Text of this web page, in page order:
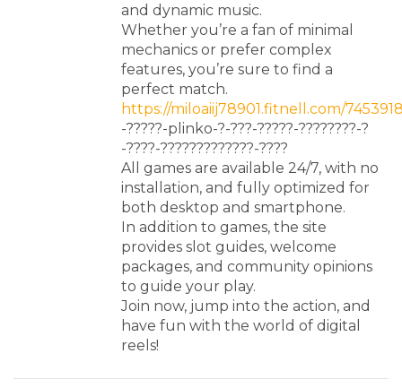
and dynamic music.
Whether you’re a fan of minimal
mechanics or prefer complex
features, you’re sure to find a
perfect match.
https://miloaiij78901.fitnell.com/
-?????-plinko-?-???-?????-????????-?
-????-?????????????-????
All games are available 24/7, with no
installation, and fully optimized for
both desktop and smartphone.
In addition to games, the site
provides slot guides, welcome
packages, and community opinions
to guide your play.
Join now, jump into the action, and
have fun with the world of digital
reels!